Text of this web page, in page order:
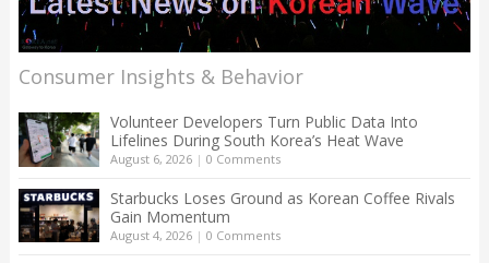
Consumer Insights & Behavior
Volunteer Developers Turn Public Data Into
Lifelines During South Korea’s Heat Wave
August 6, 2026| 0 Comments
Starbucks Loses Ground as Korean Coffee Rivals
Gain Momentum
August 4, 2026| 0 Comments